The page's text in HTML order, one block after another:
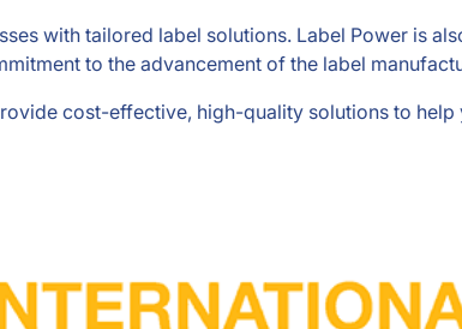
with tailored label solutions. Label Power is
to the advancement of the label
cost-effective, high-quality solutions to